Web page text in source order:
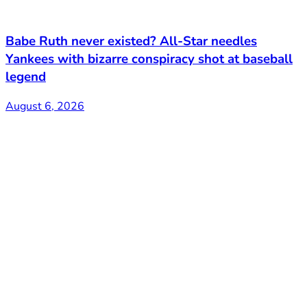
Babe Ruth never existed? All-Star needles
Yankees with bizarre conspiracy shot at baseball
legend
August 6, 2026